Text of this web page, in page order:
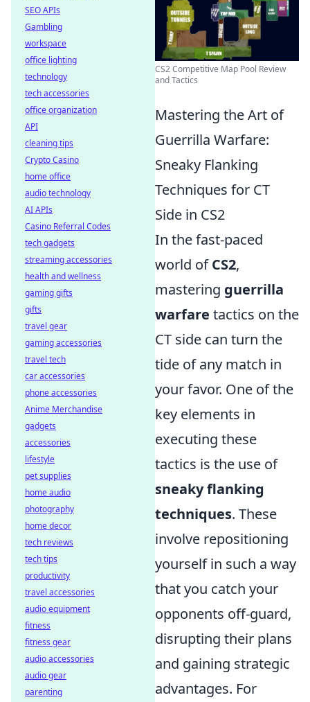
CS2 Competitive Map Pool Review
and Tactics
Mastering the Art of
Guerrilla Warfare:
Sneaky Flanking
Techniques for CT
Side in CS2
In the fast-paced
world ofCS2,
mastering guerrilla
warfare tactics on the
CT side can turn the
tide of any match in
your favor. One of the
key elements in
executing these
tactics is the use of
sneaky flanking
techniques. These
involve repositioning
yourself in such a way
that you catch your
opponents off-guard,
disrupting their plans
and gaining strategic
advantages. For
SEO APIs
Gambling
workspace
office lighting
technology
tech accessories
office organization
API
cleaning tips
Crypto Casino
home office
audio technology
AI APIs
Casino Referral Codes
tech gadgets
streaming accessories
health and wellness
gaming gifts
gifts
travel gear
gaming accessories
travel tech
car accessories
phone accessories
Anime Merchandise
gadgets
accessories
lifestyle
pet supplies
home audio
photography
home decor
tech reviews
tech tips
productivity
travel accessories
audio equipment
fitness
fitness gear
audio accessories
audio gear
parenting